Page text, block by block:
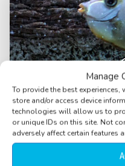
Manage
To provide the best
store and/or access device
technologies will allow us to
or unique IDs on this site. Not
adversely affect certain features